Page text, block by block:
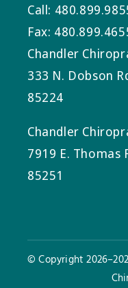
Call:
Fax:
Chandler
333 N. Dobson
85224
Chandler
7919 E. Thomas
85251
© Copyright